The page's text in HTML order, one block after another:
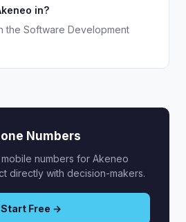
in?
the Software Development
Numbers
numbers for Akeneo
directly with decision-makers.
Start Free →